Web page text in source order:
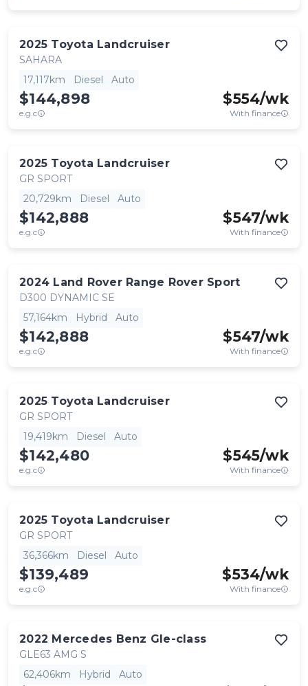
2025 Toyota Landcruiser
SAHARA
17,117km
Diesel Auto
$144,898
e.g.c
$554/wk
With finance
2025 Toyota Landcruiser
GR SPORT
20,729km
Diesel Auto
$142,888
e.g.c
$547/wk
With finance
2024 Land Rover Range Rover Sport
D300 DYNAMIC SE
57,164km
Hybrid Auto
$142,888
e.g.c
$547/wk
With finance
2025 Toyota Landcruiser
GR SPORT
19,419km
Diesel Auto
$142,480
e.g.c
$545/wk
With finance
2025 Toyota Landcruiser
GR SPORT
36,366km
Diesel Auto
$139,489
e.g.c
$534/wk
With finance
2022 Mercedes Benz Gle-class
GLE63 AMG S
62,406km
Hybrid Auto